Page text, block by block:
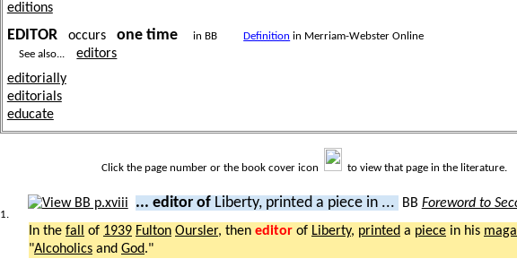
editions
EDITORoccurs one time in BB Definition in Merriam-Webster Online
See also...
editors
editorially
editorials
educate
Click the page number or the book cover icon to view that page in the literature.
1.
... editor of Liberty, printed a piece in ... BB Foreword to
In the fall of 1939 Fulton Oursler, then editor of Liberty, printed a piece in his
"Alcoholics and God."